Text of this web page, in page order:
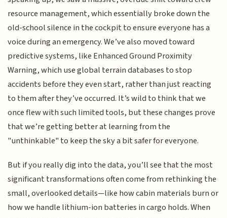
resource management, which essentially broke down the
old-school silence in the cockpit to ensure everyone has a
voice during an emergency. We’ve also moved toward
predictive systems, like Enhanced Ground Proximity
Warning, which use global terrain databases to stop
accidents before they even start, rather than just reacting
to them after they’ve occurred. It’s wild to think that we
once flew with such limited tools, but these changes prove
that we’re getting better at learning from the
"unthinkable" to keep the sky a bit safer for everyone.
But if you really dig into the data, you’ll see that the most
significant transformations often come from rethinking the
small, overlooked details—like how cabin materials burn or
how we handle lithium-ion batteries in cargo holds. When